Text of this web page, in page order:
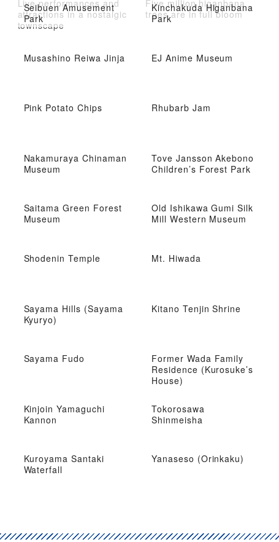
Seibuen Amusement
Park
Live performances and
attractions in a nostalgic
townscape
Kinchakuda Higanbana
Park
Five million higanbana
trees are in full bloom
Musashino Reiwa Jinja EJ Anime Museum
Pink Potato Chips Rhubarb Jam
Nakamuraya Chinaman
Museum
Tove Jansson Akebono
Children’s Forest Park
Saitama Green Forest
Museum
Old Ishikawa Gumi Silk
Mill Western Museum
Shodenin Temple Mt. Hiwada
Sayama Hills (Sayama
Kyuryo)
Kitano Tenjin Shrine
Sayama Fudo
Former Wada Family
Residence (Kurosuke’s
House)
Kinjoin Yamaguchi
Kannon
Tokorosawa
Shinmeisha
Kuroyama Santaki
Waterfall
Yanaseso (Orinkaku)